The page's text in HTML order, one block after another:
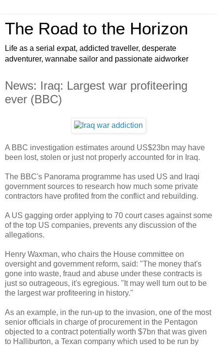
The Road to the Horizon
Life as a serial expat, addicted traveller, desperate
adventurer, wannabe sailor and passionate aidworker
News: Iraq: Largest war profiteering
ever (BBC)
A BBC investigation estimates around US$23bn may have
been lost, stolen or just not properly accounted for in Iraq.
The BBC's Panorama programme has used US and Iraqi
government sources to research how much some private
contractors have profited from the conflict and rebuilding.
A US gagging order applying to 70 court cases against some
of the top US companies, prevents any discussion of the
allegations.
Henry Waxman, who chairs the House committee on
oversight and government reform, said: "The money that's
gone into waste, fraud and abuse under these contracts is
just so outrageous, it's egregious. "It may well turn out to be
the largest war profiteering in history."
As an example, in the run-up to the invasion, one of the most
senior officials in charge of procurement in the Pentagon
objected to a contract potentially worth $7bn that was given
to Halliburton, a Texan company which used to be run by